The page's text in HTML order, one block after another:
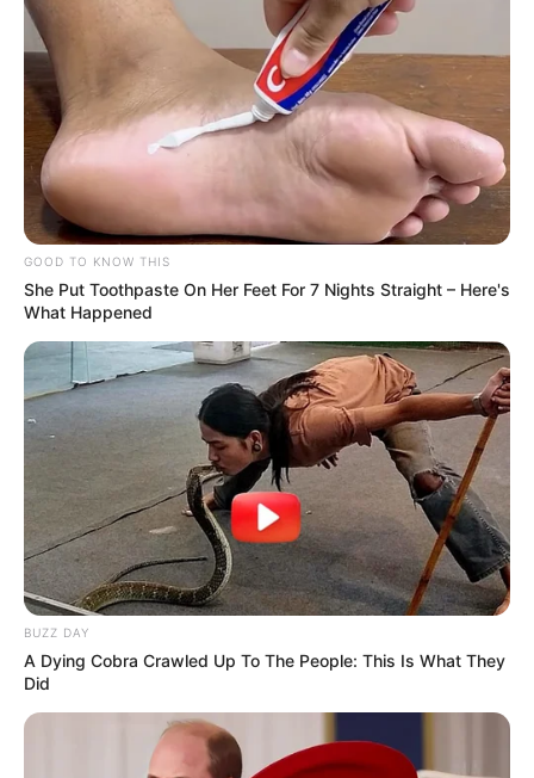
GOOD TO KNOW THIS
She Put Toothpaste On Her Feet For 7 Nights Straight – Here's
What Happened
BUZZ DAY
A Dying Cobra Crawled Up To The People: This Is What They
Did